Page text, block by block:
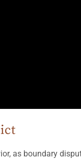
as boundary